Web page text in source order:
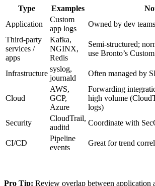
Type Examples
Application
Custom
app logs
Owned by dev teams
Third-party
services /
apps
Kafka,
NGINX,
Redis
Semi-structured;
use Bronto’s
Infrastructure
syslog,
journald
Often managed by
Cloud
AWS,
GCP,
Azure
Forwarding
high volume
logs)
Security
CloudTrail,
auditd
Coordinate with
CI/CD
Pipeline
events
Great for trend
Pro Tip: Review overlap between application